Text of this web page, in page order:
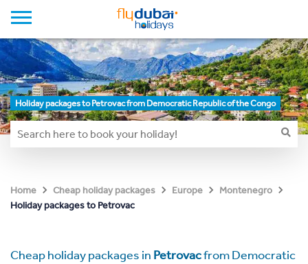
Holiday packages to Petrovac from Democratic Republic of the Congo
Home Cheap holiday packages Europe
Montenegro
Holiday packages to Petrovac
Cheap holiday packages in Petrovacfrom Democratic